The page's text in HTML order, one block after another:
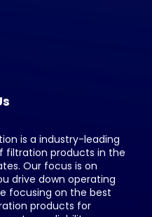
is a industry-leading
filtration products in the
Our focus is on
drive down operating
focusing on the best
products for